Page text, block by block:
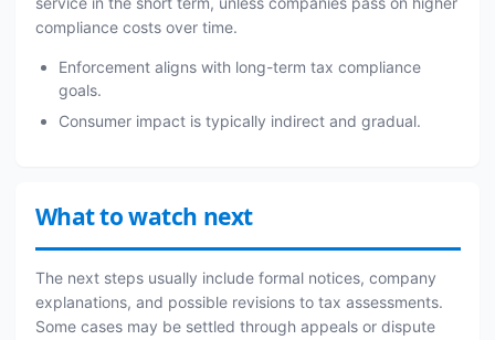
compliance costs over time.
Enforcement aligns with long-term tax compliance
goals.
Consumer impact is typically indirect and gradual.
What to watch next
The next steps usually include formal notices, company
explanations, and possible revisions to tax assessments.
Some cases may be settled through appeals or dispute